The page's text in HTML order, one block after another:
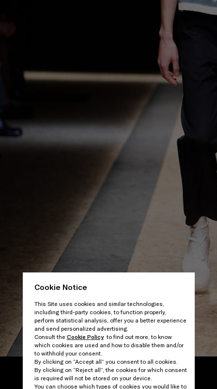
Cookie Notice
This Site uses cookies and similar technologies,
including third-party cookies, to function properly,
perform statistical analysis, offer you a better experience
and send personalized advertising.
Consult the Cookie Policyto find out more, to know
which cookies are used and how to disable them and/or
to withhold your consent.
By clicking on “Accept all” you consent to all cookies.
By clicking on “Reject all”, the cookies for which consent
is required will not be stored on your device.
You can choose which types of cookies you would like to